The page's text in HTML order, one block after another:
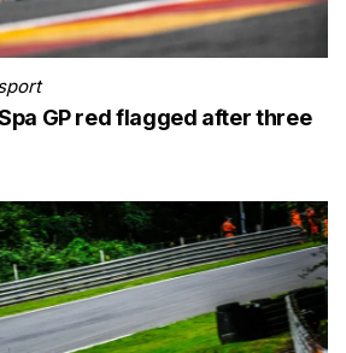
GP red flagged after three